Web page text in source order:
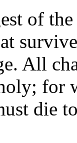
of
All
for
die